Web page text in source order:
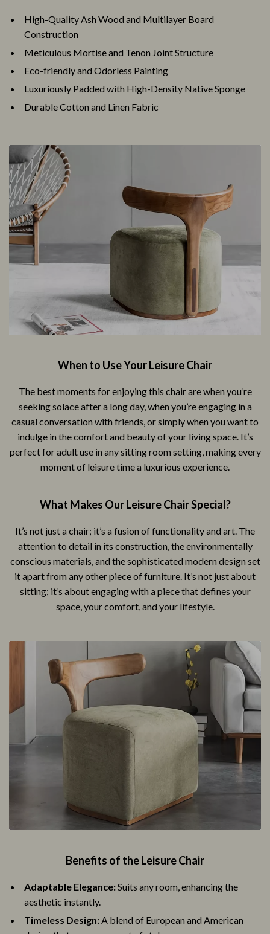
High-Quality Ash Wood and Multilayer Board
Construction
Meticulous Mortise and Tenon Joint Structure
Eco-friendly and Odorless Painting
Luxuriously Padded with High-Density Native Sponge
Durable Cotton and Linen Fabric
When to Use Your Leisure Chair
The best moments for enjoying this chair are when you’re
seeking solace after a long day, when you’re engaging in a
casual conversation with friends, or simply when you want to
indulge in the comfort and beauty of your living space. It’s
perfect for adult use in any sitting room setting, making every
moment of leisure time a luxurious experience.
What Makes Our Leisure Chair Special?
It’s not just a chair; it’s a fusion of functionality and art. The
attention to detail in its construction, the environmentally
conscious materials, and the sophisticated modern design set
it apart from any other piece of furniture. It’s not just about
sitting; it’s about engaging with a piece that defines your
space, your comfort, and your lifestyle.
Benefits of the Leisure Chair
Adaptable Elegance:Suits any room, enhancing the
aesthetic instantly.
Timeless Design:A blend of European and American